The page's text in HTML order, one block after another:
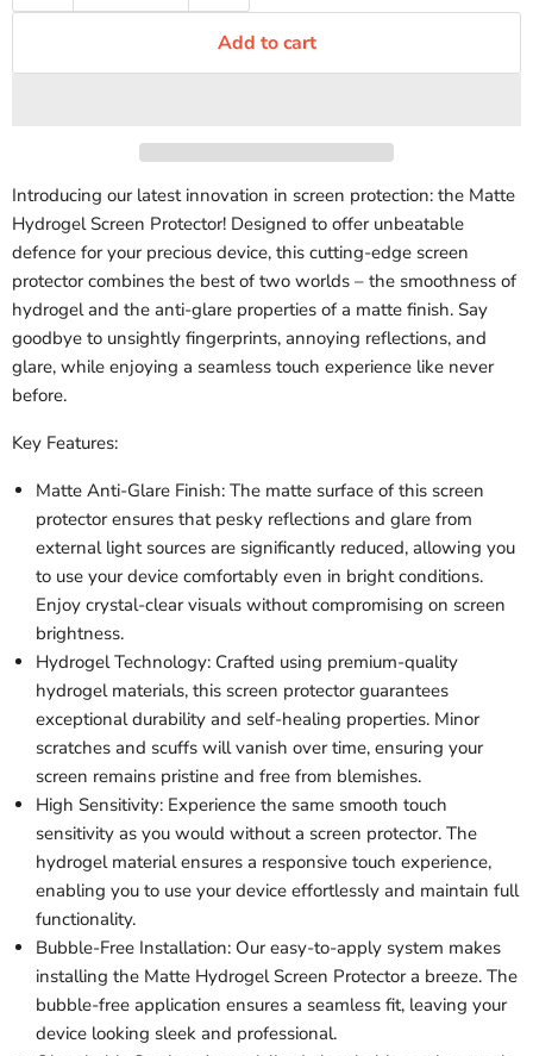
Add to cart
Introducing our latest innovation in screen protection: the Matte
Hydrogel Screen Protector! Designed to offer unbeatable
defence for your precious device, this cutting-edge screen
protector combines the best of two worlds – the smoothness of
hydrogel and the anti-glare properties of a matte finish. Say
goodbye to unsightly fingerprints, annoying reflections, and
glare, while enjoying a seamless touch experience like never
before.
Key Features:
Matte Anti-Glare Finish: The matte surface of this screen
protector ensures that pesky reflections and glare from
external light sources are significantly reduced, allowing you
to use your device comfortably even in bright conditions.
Enjoy crystal-clear visuals without compromising on screen
brightness.
Hydrogel Technology: Crafted using premium-quality
hydrogel materials, this screen protector guarantees
exceptional durability and self-healing properties. Minor
scratches and scuffs will vanish over time, ensuring your
screen remains pristine and free from blemishes.
High Sensitivity: Experience the same smooth touch
sensitivity as you would without a screen protector. The
hydrogel material ensures a responsive touch experience,
enabling you to use your device effortlessly and maintain full
functionality.
Bubble-Free Installation: Our easy-to-apply system makes
installing the Matte Hydrogel Screen Protector a breeze. The
bubble-free application ensures a seamless fit, leaving your
device looking sleek and professional.